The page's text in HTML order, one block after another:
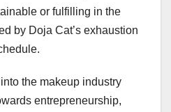
or fulfilling in the
by Doja Cat’s exhaustion
the makeup industry
entrepreneurship,